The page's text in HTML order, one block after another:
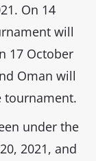
On 14
will
17 October
Oman will
tournament.
under the
2021, and